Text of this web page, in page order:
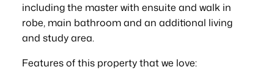
including the master with ensuite and walk in
robe, main bathroom and an additional living
and study area.
Features of this property that we love: